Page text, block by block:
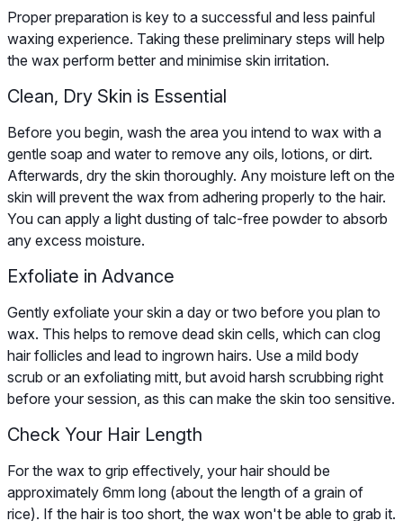
Proper preparation is key to a successful and less painful
waxing experience. Taking these preliminary steps will help
the wax perform better and minimise skin irritation.
Clean, Dry Skin is Essential
Before you begin, wash the area you intend to wax with a
gentle soap and water to remove any oils, lotions, or dirt.
Afterwards, dry the skin thoroughly. Any moisture left on the
skin will prevent the wax from adhering properly to the hair.
You can apply a light dusting of talc-free powder to absorb
any excess moisture.
Exfoliate in Advance
Gently exfoliate your skin a day or two before you plan to
wax. This helps to remove dead skin cells, which can clog
hair follicles and lead to ingrown hairs. Use a mild body
scrub or an exfoliating mitt, but avoid harsh scrubbing right
before your session, as this can make the skin too sensitive.
Check Your Hair Length
For the wax to grip effectively, your hair should be
approximately 6mm long (about the length of a grain of
rice). If the hair is too short, the wax won't be able to grab it.